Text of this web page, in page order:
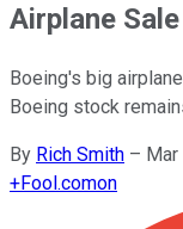
Airplane
Boeing's big
Boeing stock
By Rich Smith – Mar
+Fool.comon